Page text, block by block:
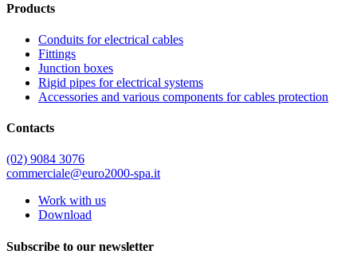
Products
Conduits for electrical cables
Fittings
Junction boxes
Rigid pipes for electrical systems
Accessories and various components for cables protection
Contacts
(02) 9084 3076
commerciale@euro2000-spa.it
Work with us
Download
Subscribe to our newsletter